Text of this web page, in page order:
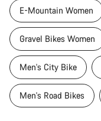
E-Mountain Women
Gravel Bikes Women
Men's City Bike
Men's Road Bikes